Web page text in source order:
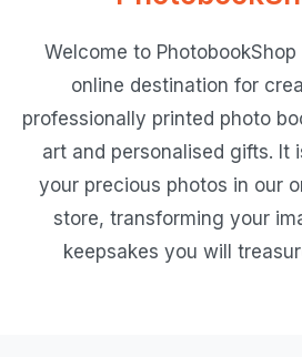
Welcome to
online destination for
professionally printed photo
art and personalised gifts. It
your precious photos in our
store, transforming your
keepsakes you will